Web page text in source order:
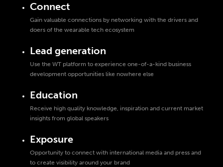
Connect
Gain valuable connections by networking with the drivers and
doers of the wearable tech ecosystem
Lead generation
Use the WT platform to experience one-of-a-kind business
development opportunities like nowhere else
Education
Receive high quality knowledge, inspiration and current market
insights from global speakers
Exposure
Opportunity to connect with international media and press and
to create visibility around your brand